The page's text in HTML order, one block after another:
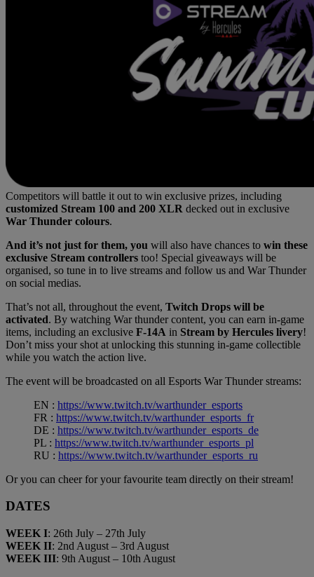
Competitors will battle it out to win exclusive prizes, including
customized Stream 100 and 200 XLR decked out in exclusive
War Thunder colours.
And it’s not just for them, you will also have chances to win these
exclusive Stream controllers too! Special giveaways will be
organised, so tune in to live streams and follow us and War Thunder
on social medias.
That’s not all, throughout the event, Twitch Drops will be
activated. By watching War thunder content, you can earn in-game
items, including an exclusive F-14A in Stream by Hercules livery!
Don’t miss your shot at unlocking this stunning in-game collectible
while you watch the action live.
The event will be broadcasted on all Esports War Thunder streams:
EN : https://www.twitch.tv/warthunder_esports
FR : https://www.twitch.tv/warthunder_esports_fr
DE : https://www.twitch.tv/warthunder_esports_de
PL : https://www.twitch.tv/warthunder_esports_pl
RU : https://www.twitch.tv/warthunder_esports_ru
Or you can cheer for your favourite team directly on their stream!
DATES
WEEK I: 26th July – 27th July
WEEK II: 2nd August – 3rd August
WEEK III: 9th August – 10th August